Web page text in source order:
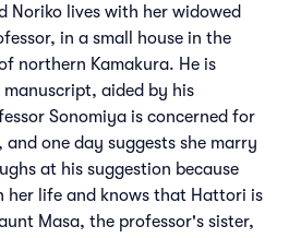
Noriko lives with her widowed
in a small house in the
northern Kamakura. He is
aided by his
Sonomiya is concerned for
one day suggests she marry
at his suggestion because
her life and knows that Hattori is
Masa, the professor's sister,